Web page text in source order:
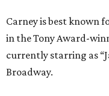
Carney is best known
in the Tony Award-
currently starring as
Broadway.